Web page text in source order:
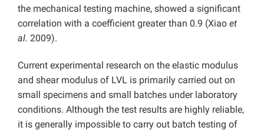
the mechanical testing machine, showed a significant
correlation with a coefficient greater than 0.9 (Xiao et
al. 2009).
Current experimental research on the elastic modulus
and shear modulus of LVL is primarily carried out on
small specimens and small batches under laboratory
conditions. Although the test results are highly reliable,
it is generally impossible to carry out batch testing of